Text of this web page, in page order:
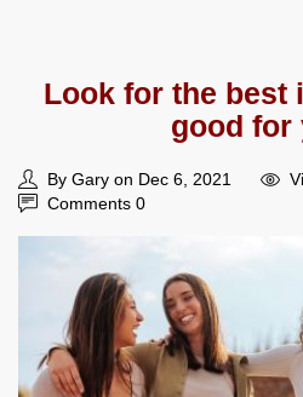
BLOG
Look for the best
good for
By Gary on Dec 6, 2021
Comments 0